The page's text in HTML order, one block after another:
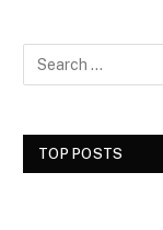
TOP POSTS